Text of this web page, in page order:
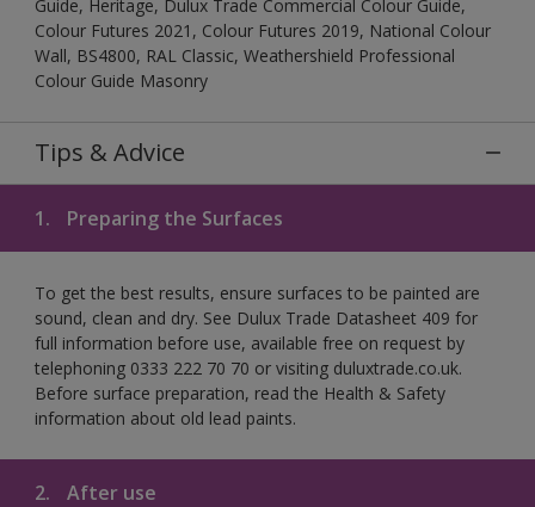
Guide, Heritage, Dulux Trade Commercial Colour Guide,
Colour Futures 2021, Colour Futures 2019, National Colour
Wall, BS4800, RAL Classic, Weathershield Professional
Colour Guide Masonry
Tips & Advice
1. Preparing the Surfaces
To get the best results, ensure surfaces to be painted are
sound, clean and dry. See Dulux Trade Datasheet 409 for
full information before use, available free on request by
telephoning 0333 222 70 70 or visiting duluxtrade.co.uk.
Before surface preparation, read the Health & Safety
information about old lead paints.
2. After use